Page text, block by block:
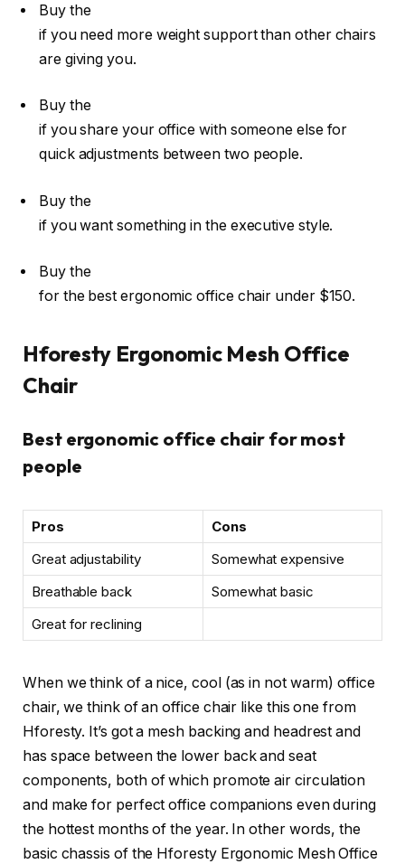
Buy the
if you need more weight support than other chairs
are giving you.
Buy the
if you share your office with someone else for
quick adjustments between two people.
Buy the
if you want something in the executive style.
Buy the
for the best ergonomic office chair under $150.
Hforesty Ergonomic Mesh Office
Chair
Best ergonomic office chair for most
people
Pros
Cons
Great adjustability
Somewhat expensive
Breathable back
Somewhat basic
Great for reclining
When we think of a nice, cool (as in not warm) office
chair, we think of an office chair like this one from
Hforesty. It’s got a mesh backing and headrest and
has space between the lower back and seat
components, both of which promote air circulation
and make for perfect office companions even during
the hottest months of the year. In other words, the
basic chassis of the Hforesty Ergonomic Mesh Office